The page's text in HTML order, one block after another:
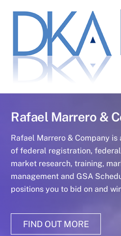
Rafael Marrero &
Rafael Marrero & Company
of federal registration,
market research, training,
management and GSA
positions you to bid on and
FIND OUT MORE